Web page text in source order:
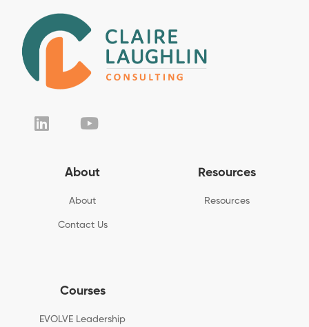
About
About
Contact Us
Resources
Resources
Courses
EVOLVE Leadership